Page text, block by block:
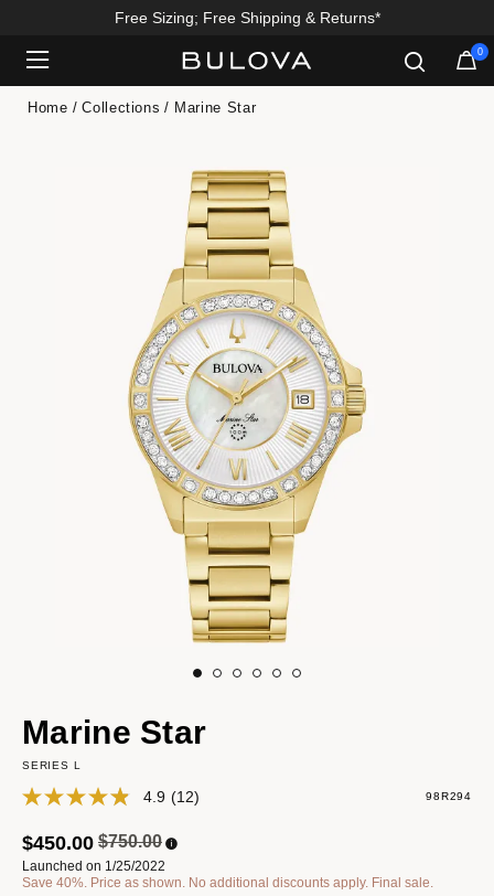
Free Sizing; Free Shipping & Returns*
0
Home Collections Marine Star
Marine Star
SERIES L
4.9 (12) 98R294
Price reduced from
$750.00to
$450.00
Launched on 1/25/2022
Save 40%. Price as shown. No additional discounts apply. Final sale.
Added to Manage Wishlist